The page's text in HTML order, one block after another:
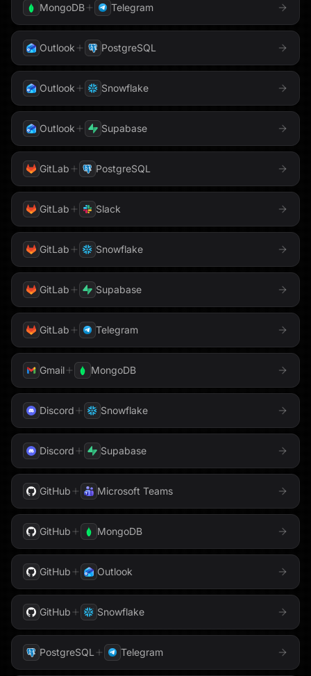
MongoDB Telegram
Outlook PostgreSQL
Outlook Snowflake
Outlook Supabase
GitLab PostgreSQL
GitLab Slack
GitLab Snowflake
GitLab Supabase
GitLab Telegram
Gmail MongoDB
Discord Snowflake
Discord Supabase
GitHub Microsoft Teams
GitHub MongoDB
GitHub Outlook
GitHub Snowflake
PostgreSQL Telegram